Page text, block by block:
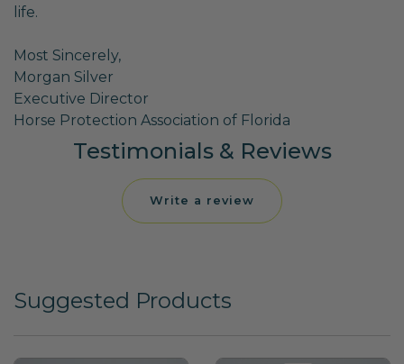
life.
Most Sincerely,
Morgan Silver
Executive Director
Horse Protection Association of Florida
Testimonials & Reviews
Write a review
Suggested Products